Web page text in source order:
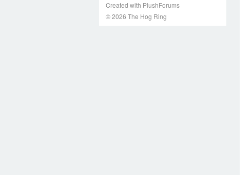
Created with PlushForums
© 2026 The Hog Ring